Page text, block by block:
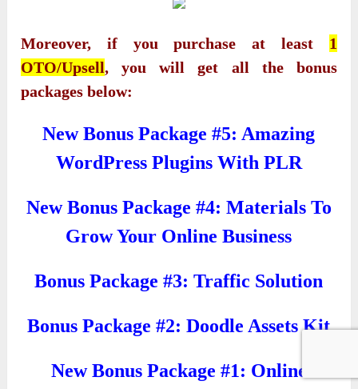
Moreover, if you purchase at least 1
OTO/Upsell, you will get all the bonus
packages below:
New Bonus Package #5: Amazing
WordPress Plugins With PLR
New Bonus Package #4: Materials To
Grow Your Online Business
Bonus Package #3: Traffic Solution
Bonus Package #2: Doodle Assets Kit
New Bonus Package #1: Online